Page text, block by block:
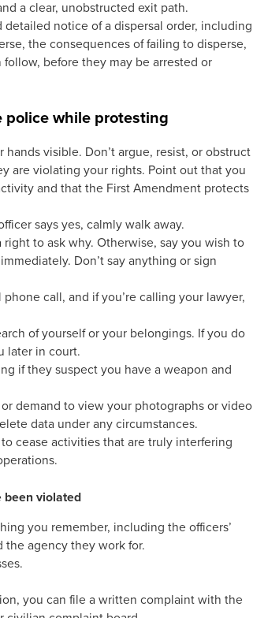
a clear, unobstructed exit path.
detailed notice of a dispersal order, including
the consequences of failing to disperse,
before they may be arrested or
police while protesting
visible. Don’t argue, resist, or obstruct
are violating your rights. Point out that you
and that the First Amendment protects
says yes, calmly walk away.
right to ask why. Otherwise, say you wish to
Don’t say anything or sign
call, and if you’re calling your lawyer,
of yourself or your belongings. If you do
later in court.
if they suspect you have a weapon and
demand to view your photographs or video
data under any circumstances.
cease activities that are truly interfering
been violated
you remember, including the officers’
the agency they work for.
you can file a written complaint with the